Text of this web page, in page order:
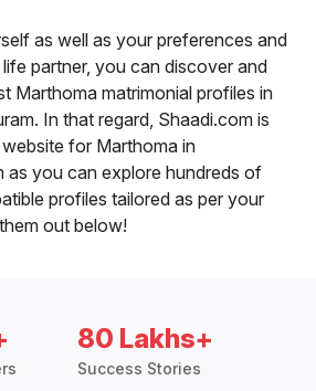
as well as your preferences and
partner, you can discover and
Marthoma matrimonial profiles in
In that regard, Shaadi.com is
for Marthoma in
as you can explore hundreds of
profiles tailored as per your
out below!
80 Lakhs+
Success Stories